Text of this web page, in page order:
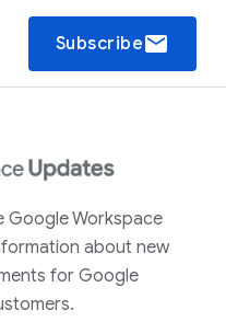
Subscribeemail
Google Workspace
about new
for Google